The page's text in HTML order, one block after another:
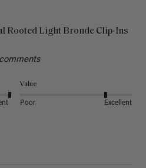
Rooted Light Bronde Clip-Ins
Value
Poor Excellent